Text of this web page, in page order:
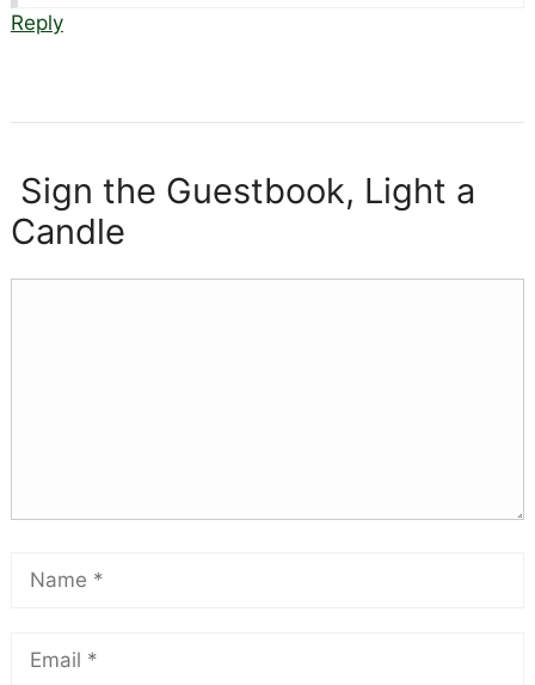
Reply
Sign the Guestbook, Light a
Candle